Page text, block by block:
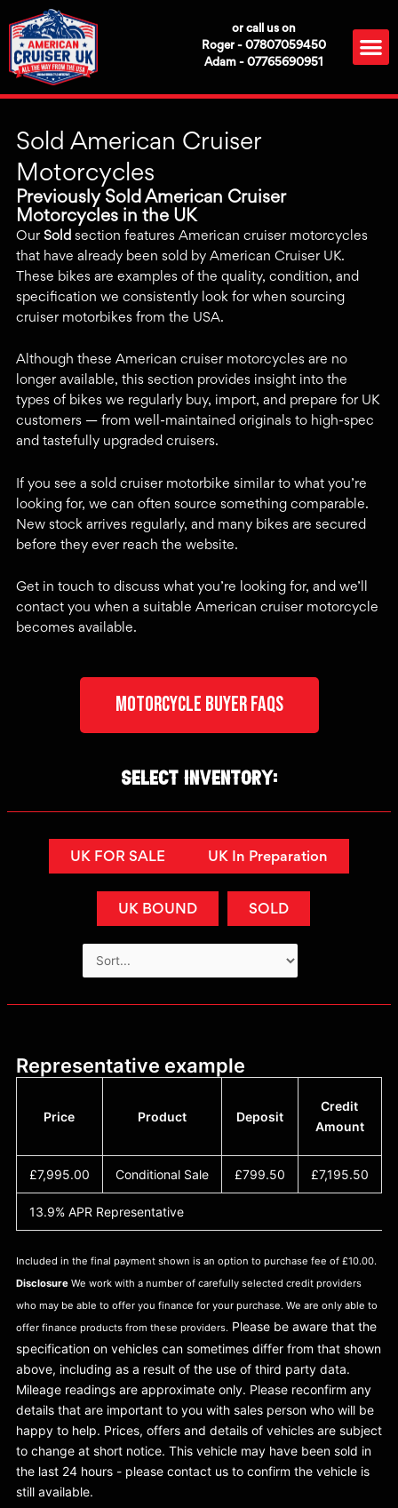
to
content
or call us on
Roger - 07807059450
Adam - 07765690951
Sold American Cruiser
Motorcycles
Previously Sold American Cruiser
Motorcycles in the UK
Our Soldsection features American cruiser motorcycles
that have already been sold by American Cruiser UK.
These bikes are examples of the quality, condition, and
specification we consistently look for when sourcing
cruiser motorbikes from the USA.
Although these American cruiser motorcycles are no
longer available, this section provides insight into the
types of bikes we regularly buy, import, and prepare for UK
customers — from well-maintained originals to high-spec
and tastefully upgraded cruisers.
If you see a sold cruiser motorbike similar to what you’re
looking for, we can often source something comparable.
New stock arrives regularly, and many bikes are secured
before they ever reach the website.
Get in touch to discuss what you’re looking for, and we’ll
contact you when a suitable American cruiser motorcycle
becomes available.
Motorcycle Buyer FAQs
Select inventory:
UK FOR SALE UK In Preparation
UK BOUND SOLD
Representative example
Price Product Deposit
Credit
Amount
£7,995.00 Conditional Sale £799.50 £7,195.50
13.9% APR Representative
Included in the final payment shown is an option to purchase fee of £10.00.
DisclosureWe work with a number of carefully selected credit providers
who may be able to offer you finance for your purchase. We are only able to
offer finance products from these providers. Please be aware that the
specification on vehicles can sometimes differ from that shown
above, including as a result of the use of third party data.
Mileage readings are approximate only. Please reconfirm any
details that are important to you with sales person who will be
happy to help. Prices, offers and details of vehicles are subject
to change at short notice. This vehicle may have been sold in
the last 24 hours - please contact us to confirm the vehicle is
still available.